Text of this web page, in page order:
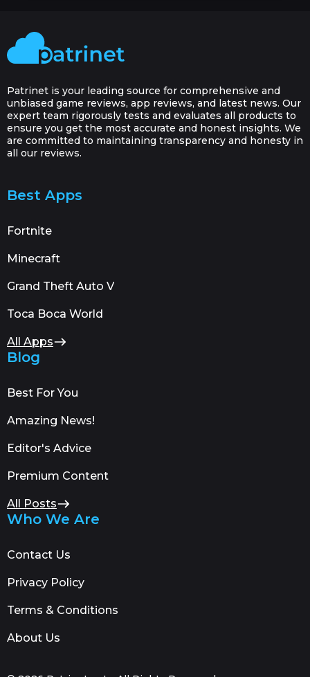
Patrinet is your leading source for comprehensive and
unbiased game reviews, app reviews, and latest news. Our
expert team rigorously tests and evaluates all products to
ensure you get the most accurate and honest insights. We
are committed to maintaining transparency and honesty in
all our reviews.
Best Apps
Fortnite
Minecraft
Grand Theft Auto V
Toca Boca World
All Apps
Blog
Best For You
Amazing News!
Editor's Advice
Premium Content
All Posts
Who We Are
Contact Us
Privacy Policy
Terms & Conditions
About Us